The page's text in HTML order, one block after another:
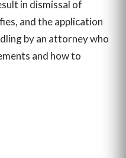
in dismissal of
and the application
by an attorney who
and how to